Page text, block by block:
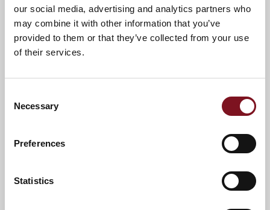
our social media, advertising and analytics partners who
may combine it with other information that you’ve
provided to them or that they’ve collected from your use
of their services.
Selection
Necessary
Preferences
Statistics
Barn Theatre
Limpsfield Common